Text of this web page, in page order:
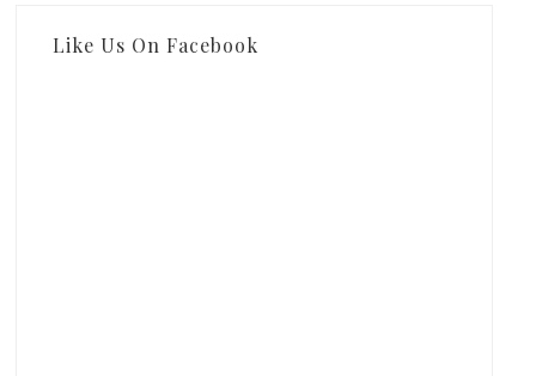
Like Us On Facebook